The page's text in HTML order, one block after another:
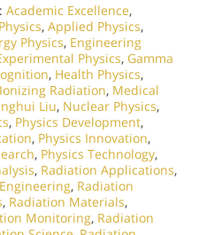
Academic Excellence,
, Applied Physics,
Physics, Engineering
Physics, Gamma
, Health Physics,
Ionizing Radiation, Medical
Liu, Nuclear Physics,
, Physics Development,
, Physics Innovation,
, Physics Technology,
, Radiation Applications,
, Radiation
, Radiation Materials,
Monitoring, Radiation